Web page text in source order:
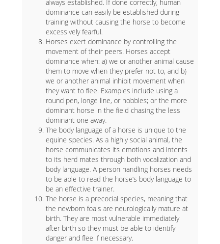
always established. If done correctly, human
dominance can easily be established during
training without causing the horse to become
excessively fearful.
Horses exert dominance by controlling the
movement of their peers. Horses accept
dominance when: a) we or another animal cause
them to move when they prefer not to, and b)
we or another animal inhibit movement when
they want to flee. Examples include using a
round pen, longe line, or hobbles; or the more
dominant horse in the field chasing the less
dominant one away.
The body language of a horse is unique to the
equine species. As a highly social animal, the
horse communicates its emotions and intents
to its herd mates through both vocalization and
body language. A person handling horses needs
to be able to read the horse’s body language to
be an effective trainer.
The horse is a precocial species, meaning that
the newborn foals are neurologically mature at
birth. They are most vulnerable immediately
after birth so they must be able to identify
danger and flee if necessary.